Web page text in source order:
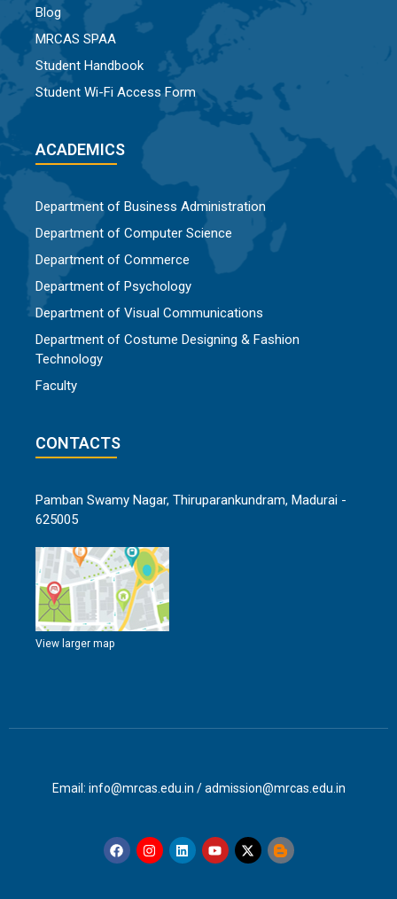
Blog
MRCAS SPAA
Student Handbook
Student Wi-Fi Access Form
ACADEMICS
Department of Business Administration
Department of Computer Science
Department of Commerce
Department of Psychology
Department of Visual Communications
Department of Costume Designing & Fashion
Technology
Faculty
CONTACTS
Pamban Swamy Nagar, Thiruparankundram, Madurai -
625005
View larger map
Email: info@mrcas.edu.in / admission@mrcas.edu.in